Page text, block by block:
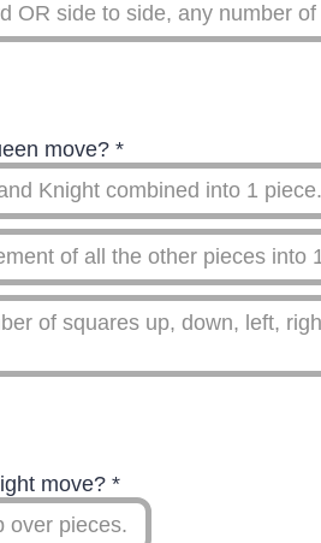
OR side to side, any number
move? *
Knight combined into 1 piece.
of all the other pieces into
of squares up, down, left,
move? *
over pieces.